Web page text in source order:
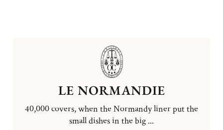
LE NORMANDIE
40,000 covers, when the Normandy liner put the
small dishes in the big ...